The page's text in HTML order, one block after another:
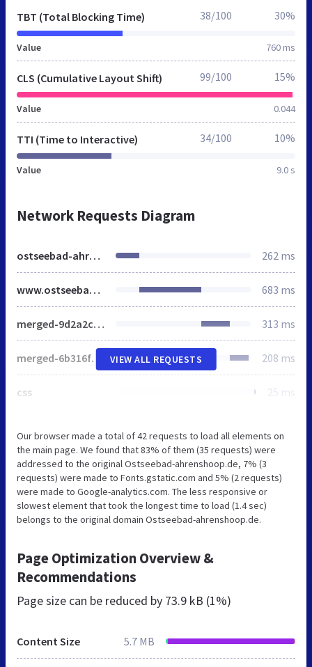
TBT (Total Blocking Time)
Value 760 ms
38/100 30%
CLS (Cumulative Layout Shift)
Value 0.044
99/100 15%
TTI (Time to Interactive)
Value 9.0 s
34/100 10%
Network Requests Diagram
ostseebad-ahrenshoop.de 262 ms
www.ostseebad-ahrenshoop.de 683 ms
merged-9d2a2c1e1d9a698cc66bb5c8db2e38b6-f2c7ae91f35e07ed1f6931a1fec1bad5.css 313 ms
merged-6b316f16fe5fbe18e67e1cfd592e2f1c-4014d5459a4fa8513c5379b3fdef82f2.js 208 ms
css 25 ms
VIEW ALL REQUESTS
Our browser made a total of 42 requests to load all elements on
the main page. We found that 83% of them (35 requests) were
addressed to the original Ostseebad-ahrenshoop.de, 7% (3
requests) were made to Fonts.gstatic.com and 5% (2 requests)
were made to Google-analytics.com. The less responsive or
slowest element that took the longest time to load (1.4 sec)
belongs to the original domain Ostseebad-ahrenshoop.de.
Page Optimization Overview &
Recommendations
Page size can be reduced by 73.9 kB (1%)
Content Size 5.7 MB